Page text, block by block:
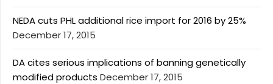
NEDA cuts PHL additional rice import for 2016 by 25%
December 17, 2015
DA cites serious implications of banning genetically
modified products December 17, 2015